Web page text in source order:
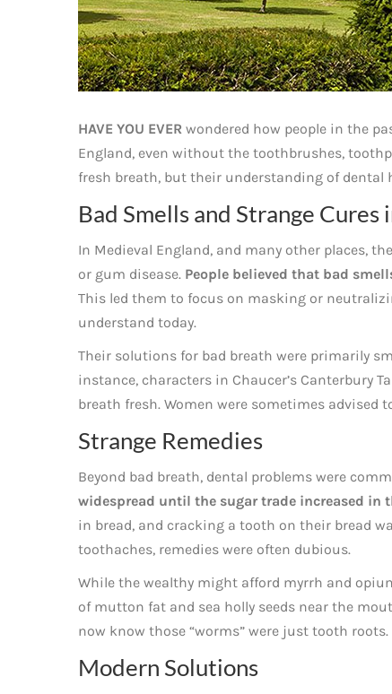
HAVE YOU EVER wondered how people in the
England, even without the toothbrushes,
fresh breath, but their understanding of dental
Bad Smells and Strange
In Medieval England, and many other places,
or gum disease. People believed that bad
This led them to focus on masking or
understand today.
Their solutions for bad breath were primarily
instance, characters in Chaucer’s Canterbury
breath fresh. Women were sometimes
Strange Remedies
Beyond bad breath, dental problems were
widespread until the sugar trade increased in
in bread, and cracking a tooth on their bread
toothaches, remedies were often dubious.
While the wealthy might afford myrrh and
of mutton fat and sea holly seeds near the
now know those “worms” were just tooth roots.
Modern Solutions